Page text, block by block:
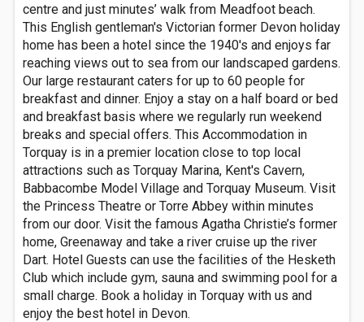
centre and just minutes’ walk from Meadfoot beach.
This English gentleman's Victorian former Devon holiday
home has been a hotel since the 1940's and enjoys far
reaching views out to sea from our landscaped gardens.
Our large restaurant caters for up to 60 people for
breakfast and dinner. Enjoy a stay on a half board or bed
and breakfast basis where we regularly run weekend
breaks and special offers. This Accommodation in
Torquay is in a premier location close to top local
attractions such as Torquay Marina, Kent's Cavern,
Babbacombe Model Village and Torquay Museum. Visit
the Princess Theatre or Torre Abbey within minutes
from our door. Visit the famous Agatha Christie’s former
home, Greenaway and take a river cruise up the river
Dart. Hotel Guests can use the facilities of the Hesketh
Club which include gym, sauna and swimming pool for a
small charge. Book a holiday in Torquay with us and
enjoy the best hotel in Devon.